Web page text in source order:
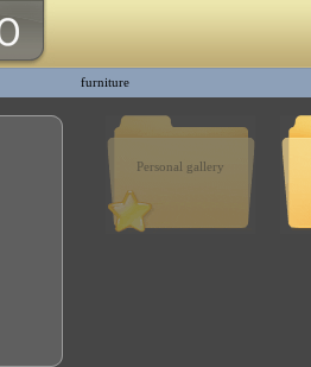
furniture
Personal gallery